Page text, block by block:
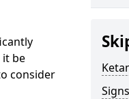
be
consider